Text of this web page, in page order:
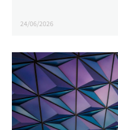
24/06/2026